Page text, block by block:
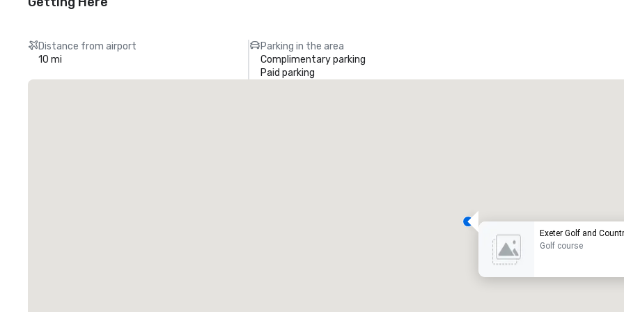
Distance from airport
10 mi
Parking in the area
Complimentary parking
Paid parking
Exeter Golf and
Golf course